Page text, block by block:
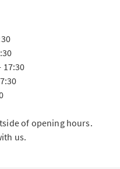
17:30
of opening hours.
us.